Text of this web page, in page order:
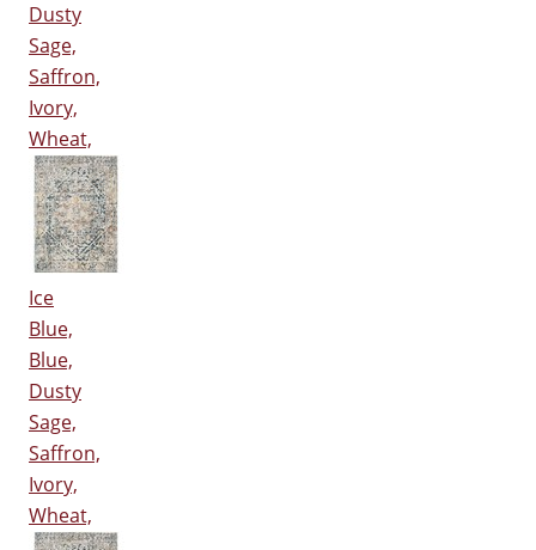
Dusty
Sage,
Saffron,
Ivory,
Wheat,
Ice
Blue,
Blue,
Dusty
Sage,
Saffron,
Ivory,
Wheat,